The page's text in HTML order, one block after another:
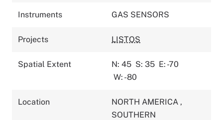
Instruments GAS SENSORS
Projects LISTOS
Spatial Extent N: 45 S: 35 E: -70
W: -80
Location NORTH AMERICA ,
SOUTHERN